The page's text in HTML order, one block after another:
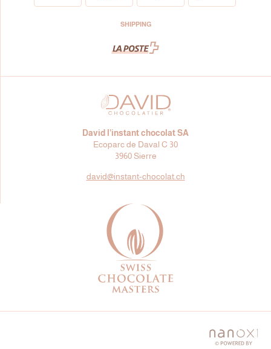
David l’instant chocolat SA
Ecoparc de Daval C 30
3960 Sierre
david@instant-chocolat.ch
SHIPPING